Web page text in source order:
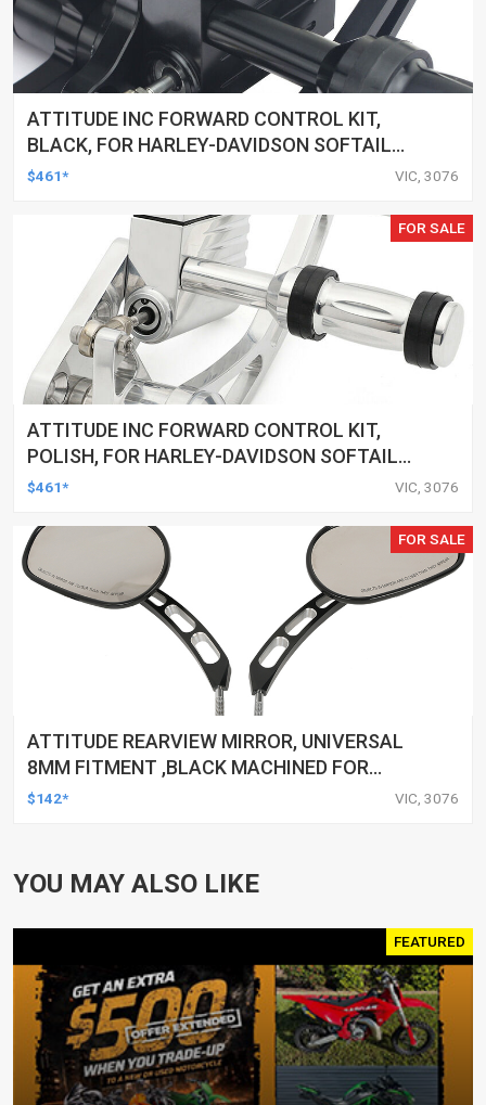
ATTITUDE INC FORWARD CONTROL KIT,
BLACK, FOR HARLEY-DAVIDSON SOFTAIL
2000-2017, BLACK, KIT
$461* VIC, 3076
FOR SALE
ATTITUDE INC FORWARD CONTROL KIT,
POLISH, FOR HARLEY-DAVIDSON SOFTAIL
1984-1999, KIT
$461* VIC, 3076
FOR SALE
ATTITUDE REARVIEW MIRROR, UNIVERSAL
8MM FITMENT ,BLACK MACHINED FOR
HARLEY TOURING FL SPORTSTER XL883
$142* VIC, 3076
YOU MAY ALSO LIKE
FEATURED